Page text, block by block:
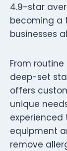
4.9-star
becoming a
businesses
From
deep-set
offers
unique
equipment
remove